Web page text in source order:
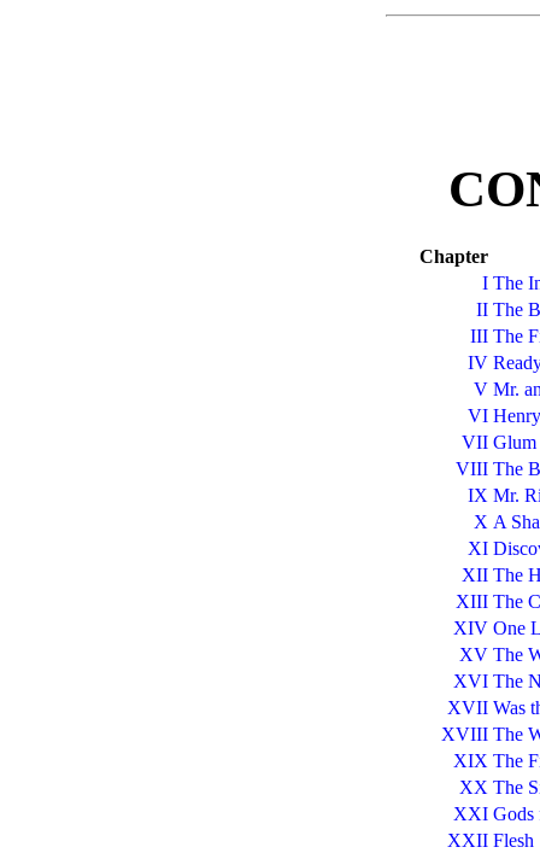
Chapter
I The
II The
III The
IV
V Mr.
VI
VII Glum
VIII The
IX Mr.
X A
XI
XII The
XIII The
XIV One
XV The
XVI The
XVII Was
XVIII The
XIX The
XX The
XXI Gods
XXII Flesh